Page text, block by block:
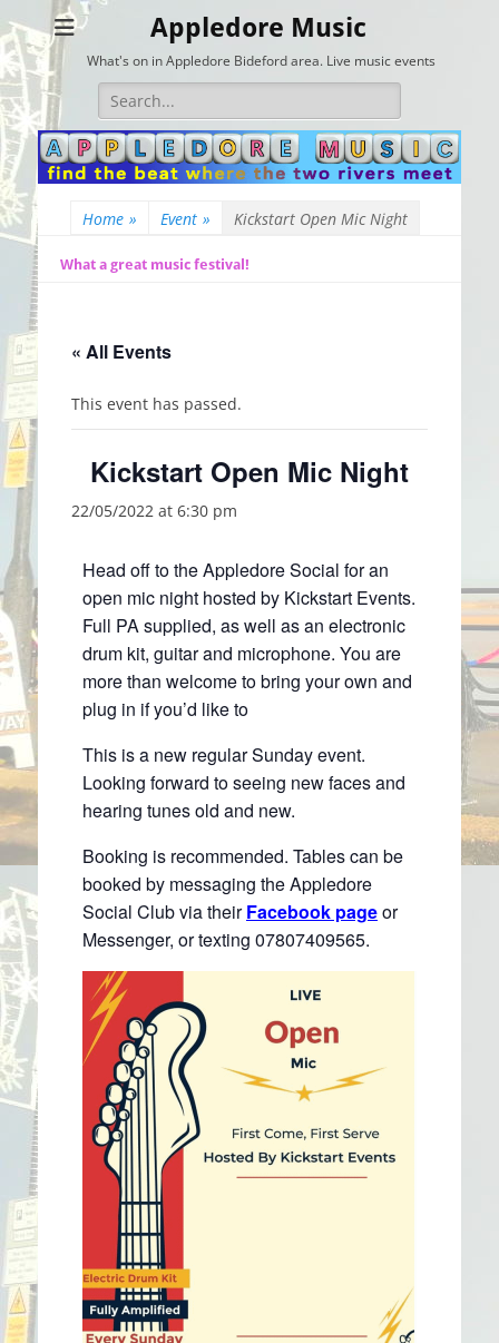
Appledore Music
What's on in Appledore Bideford area. Live music events
Search
for:
Home » Event » Kickstart Open Mic Night
What a great music festival!
« All Events
This event has passed.
Kickstart Open Mic Night
22/05/2022 at 6:30 pm
Head off to the Appledore Social for an
open mic night hosted by Kickstart Events.
Full PA supplied, as well as an electronic
drum kit, guitar and microphone. You are
more than welcome to bring your own and
plug in if you’d like to
This is a new regular Sunday event.
Looking forward to seeing new faces and
hearing tunes old and new.
Booking is recommended. Tables can be
booked by messaging the Appledore
Social Club via theirFacebook pageor
Messenger, or texting 07807409565.